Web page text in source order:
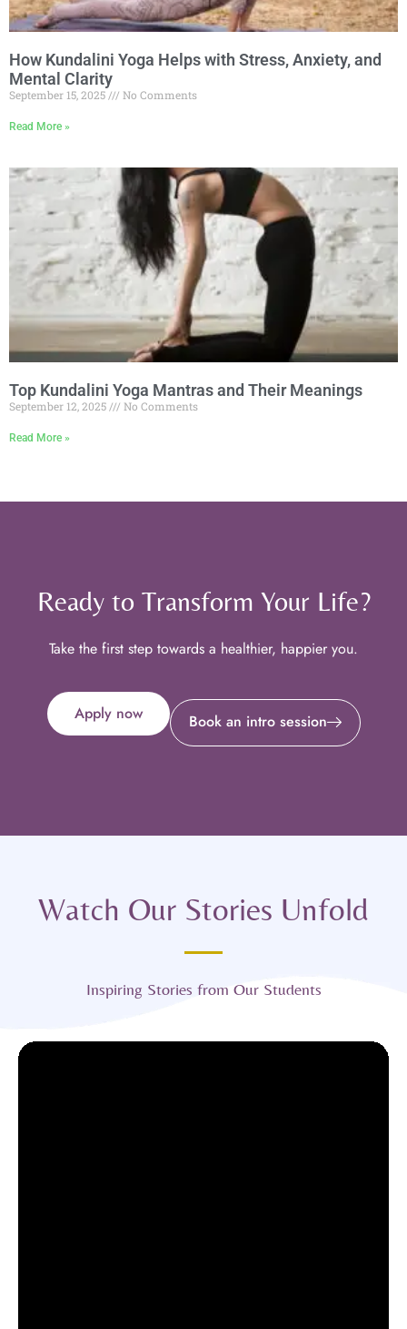
How Kundalini Yoga Helps with Stress, Anxiety, and
Mental Clarity
September 15, 2025 No Comments
Read More »
Top Kundalini Yoga Mantras and Their Meanings
September 12, 2025 No Comments
Read More »
Ready to Transform Your Life?
Take the first step towards a healthier, happier you.
Apply now Book an intro session
Watch Our Stories Unfold
Inspiring Stories from Our Students